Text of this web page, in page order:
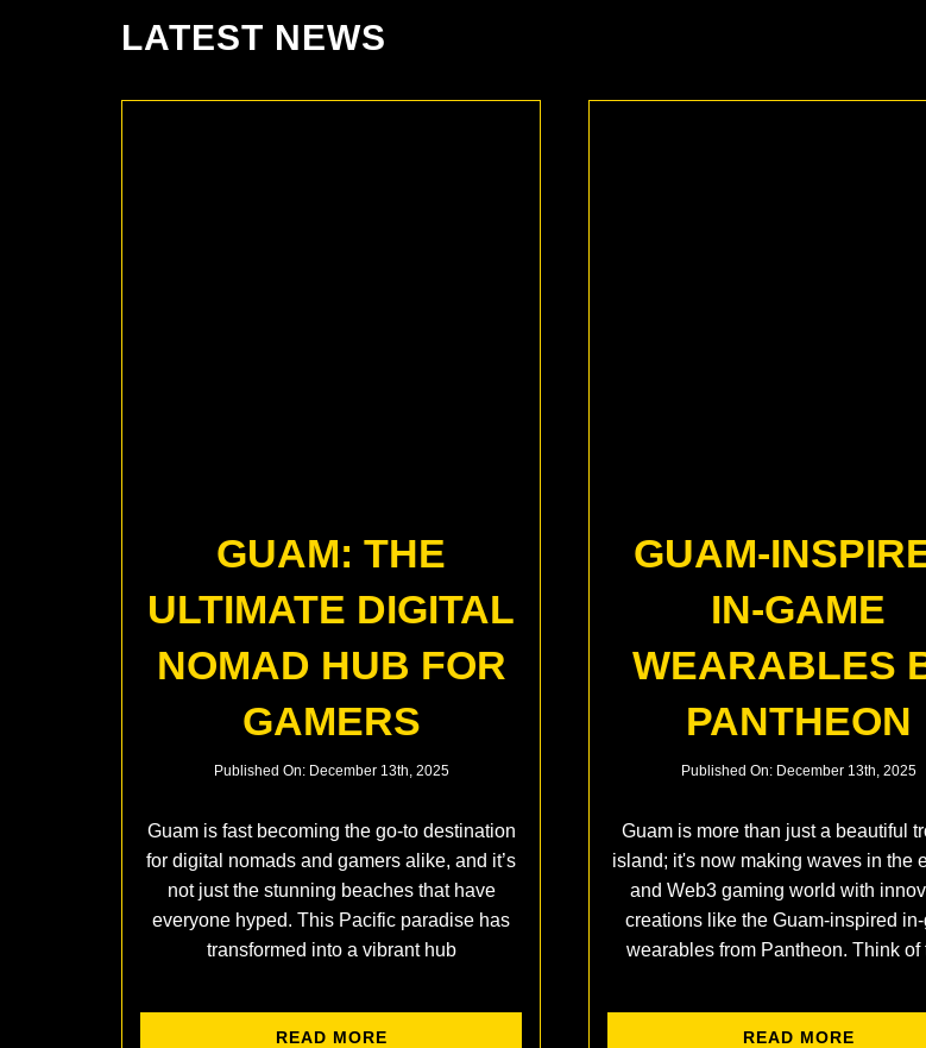
LATEST NEWS
GUAM: THE
ULTIMATE DIGITAL
NOMAD HUB FOR
GAMERS
Published On: December 13th, 2025
Guam is fast becoming the go-to destination
for digital nomads and gamers alike, and it’s
not just the stunning beaches that have
everyone hyped. This Pacific paradise has
transformed into a vibrant hub
READ MORE
GUAM-
IN-GAME
WEARABLES
PANTHEON
Published On: December 13th, 2025
Guam is more than just a beautiful
island; it's now making waves in the
and Web3 gaming world with
creations like the Guam-inspired
wearables from Pantheon. Think of
READ MORE